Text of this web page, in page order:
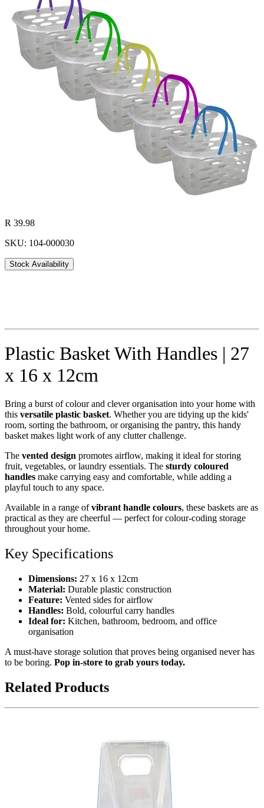
R 39.98
SKU: 104-000030
Stock Availability
Plastic Basket With Handles | 27
x 16 x 12cm
Bring a burst of colour and clever organisation into your home with
this versatile plastic basket. Whether you are tidying up the kids'
room, sorting the bathroom, or organising the pantry, this handy
basket makes light work of any clutter challenge.
The vented design promotes airflow, making it ideal for storing
fruit, vegetables, or laundry essentials. The sturdy coloured
handles make carrying easy and comfortable, while adding a
playful touch to any space.
Available in a range ofvibrant handle colours, these baskets are as
practical as they are cheerful — perfect for colour-coding storage
throughout your home.
Key Specifications
Dimensions: 27 x 16 x 12cm
Material: Durable plastic construction
Feature: Vented sides for airflow
Handles: Bold, colourful carry handles
Ideal for: Kitchen, bathroom, bedroom, and office
organisation
A must-have storage solution that proves being organised never has
to be boring. Pop in-store to grab yours today.
Related Products